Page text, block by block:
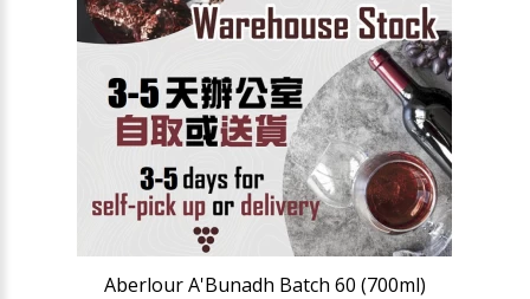
Aberlour A'Bunadh Batch 60 (700ml)